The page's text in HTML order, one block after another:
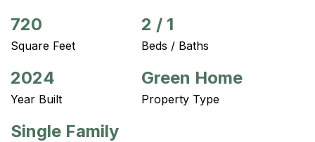
720
Square Feet
2 / 1
Beds / Baths
2024
Year Built
Green Home
Property Type
Single Family